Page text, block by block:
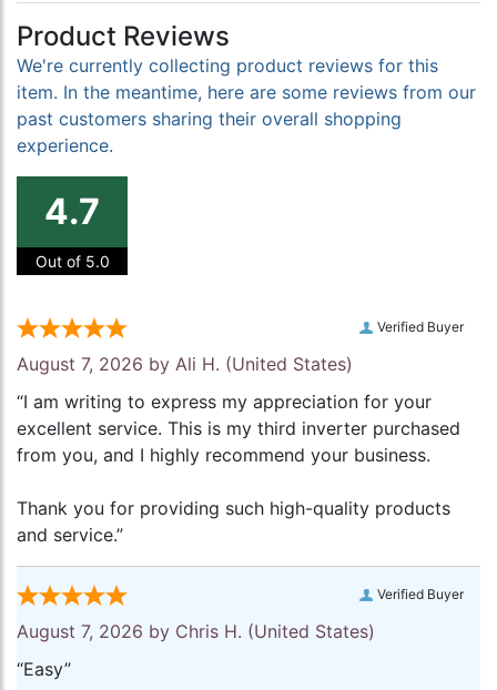
Product Reviews
We're currently collecting product reviews for this
item. In the meantime, here are some reviews from our
past customers sharing their overall shopping
experience.
4.7
Out of 5.0
Verified Buyer
August 7, 2026 by Ali H. (United States)
“I am writing to express my appreciation for your
excellent service. This is my third inverter purchased
from you, and I highly recommend your business.
Thank you for providing such high-quality products
and service.”
Verified Buyer
August 7, 2026 by Chris H. (United States)
“Easy”